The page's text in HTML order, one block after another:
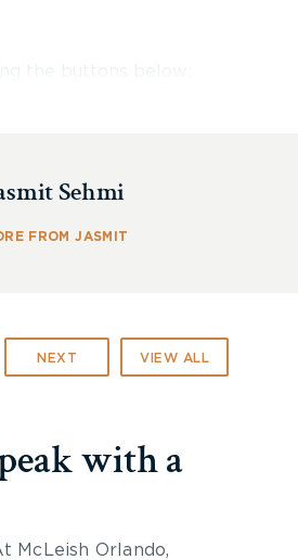
Sehmi
FROM JASMIT
NEXT VIEW ALL
with a
McLeish Orlando,